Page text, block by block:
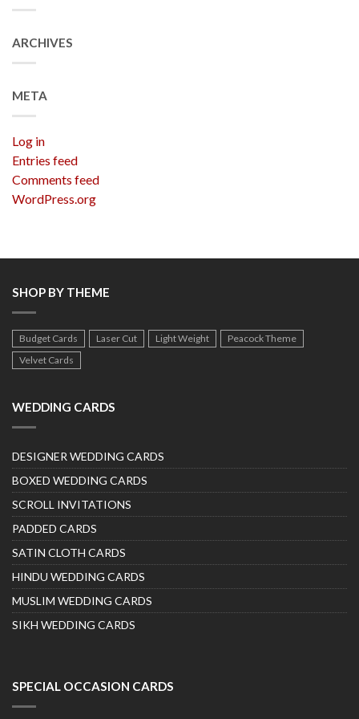
ARCHIVES
META
Log in
Entries feed
Comments feed
WordPress.org
SHOP BY THEME
Budget Cards Laser Cut Light Weight
Peacock Theme
Velvet Cards
WEDDING CARDS
DESIGNER WEDDING CARDS
BOXED WEDDING CARDS
SCROLL INVITATIONS
PADDED CARDS
SATIN CLOTH CARDS
HINDU WEDDING CARDS
MUSLIM WEDDING CARDS
SIKH WEDDING CARDS
SPECIAL OCCASION CARDS